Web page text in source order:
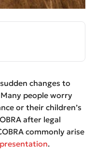
changes to
people worry
or their children’s
after legal
commonly arise
.